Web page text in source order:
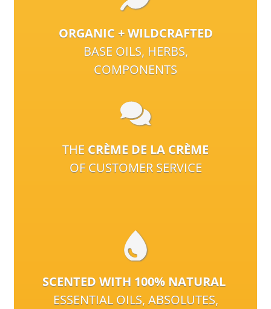
ORGANIC + WILDCRAFTED
BASE OILS, HERBS,
COMPONENTS
THE CRÈME DE LA CRÈME
OF CUSTOMER SERVICE
SCENTED WITH 100% NATURAL
ESSENTIAL OILS, ABSOLUTES,